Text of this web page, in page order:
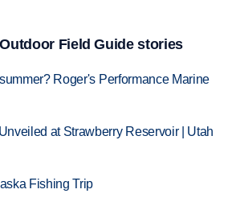
Field Guide stories
Roger's Performance Marine
at Strawberry Reservoir | Utah
Fishing Trip